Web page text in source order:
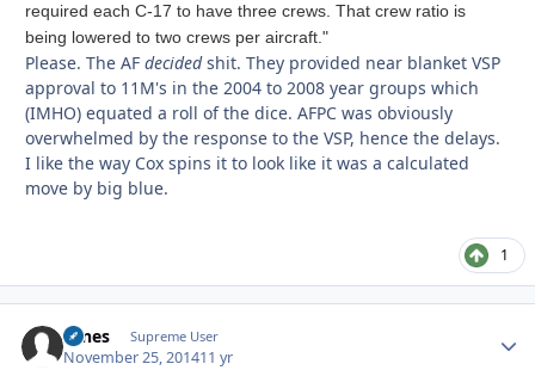
required each C-17 to have three crews. That crew ratio is
being lowered to two crews per aircraft."
Please. The AF decidedshit. They provided near blanket VSP
approval to 11M's in the 2004 to 2008 year groups which
(IMHO) equated a roll of the dice. AFPC was obviously
overwhelmed by the response to the VSP, hence the delays.
I like the way Cox spins it to look like it was a calculated
move by big blue.
1
tunes Supreme User
November 25, 201411 yr